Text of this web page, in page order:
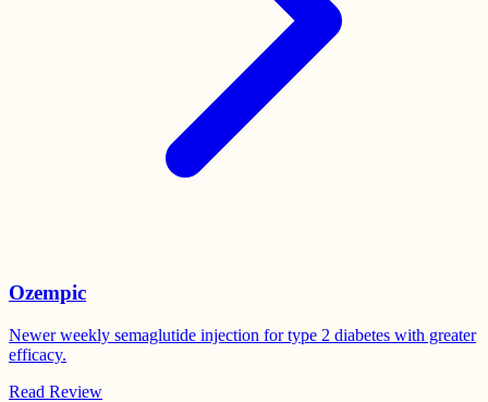
Ozempic
Newer weekly semaglutide injection for type 2 diabetes with greater
efficacy.
Read Review